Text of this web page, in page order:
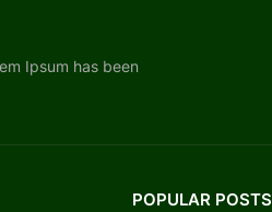
Ipsum has been
POPULAR POSTS